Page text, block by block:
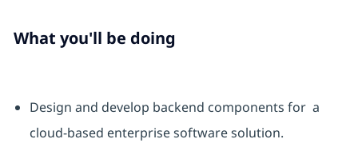
What you'll be doing
Design and develop backend components for a
cloud-based enterprise software solution.